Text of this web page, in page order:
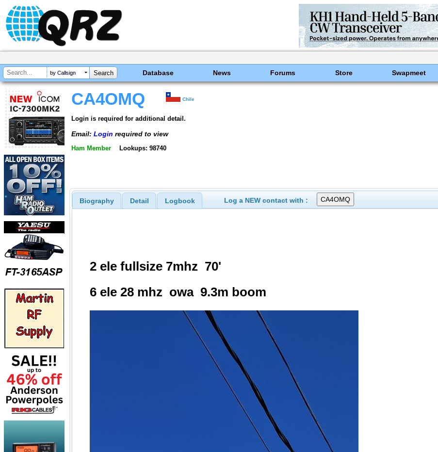
by Callsign Database News Forums Store Swapmeet
CA4OMQ Chile
Login is required for additional detail.
Email: Login required to view
Ham Member Lookups: 98740
Biography Detail Logbook Log a NEW contact with :